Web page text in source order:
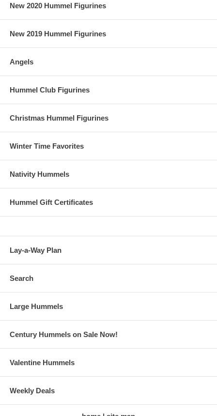
New 2020 Hummel Figurines
New 2019 Hummel Figurines
Angels
Hummel Club Figurines
Christmas Hummel Figurines
Winter Time Favorites
Nativity Hummels
Hummel Gift Certificates
Lay-a-Way Plan
Search
Large Hummels
Century Hummels on Sale Now!
Valentine Hummels
Weekly Deals